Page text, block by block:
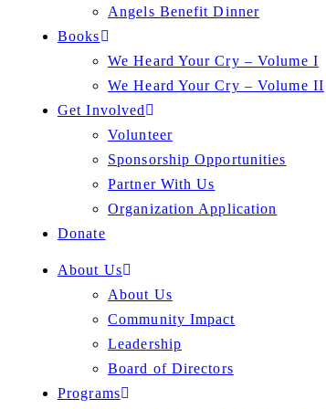
Angels Benefit Dinner
Books
We Heard Your Cry – Volume I
We Heard Your Cry – Volume II
Get Involved
Volunteer
Sponsorship Opportunities
Partner With Us
Organization Application
Donate
About Us
About Us
Community Impact
Leadership
Board of Directors
Programs